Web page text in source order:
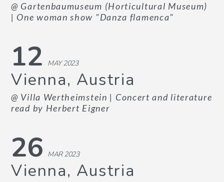
@ Gartenbaumuseum (Horticultural Museum)
| One woman show "Danza flamenca"
12 MAY 2023
Vienna, Austria
@ Villa Wertheimstein | Concert and literature
read by Herbert Eigner
26 MAR 2023
Vienna, Austria